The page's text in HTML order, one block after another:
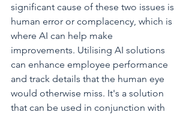
significant cause of these two issues is
human error or complacency, which is
where AI can help make
improvements. Utilising AI solutions
can enhance employee performance
and track details that the human eye
would otherwise miss. It's a solution
that can be used in conjunction with